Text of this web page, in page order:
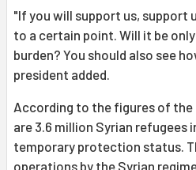
"If you will support us, support
to a certain point. Will it be
burden? You should also see
president added.
According to the figures of
are 3.6 million Syrian refugees
temporary protection status.
operations by the Syrian